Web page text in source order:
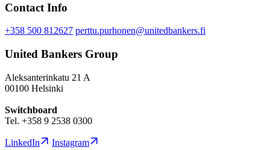
Contact Info
+358 500 812627 perttu.purhonen@unitedbankers.fi
United Bankers Group
Aleksanterinkatu 21 A
00100 Helsinki
Switchboard
Tel. +358 9 2538 0300
LinkedIn Instagram